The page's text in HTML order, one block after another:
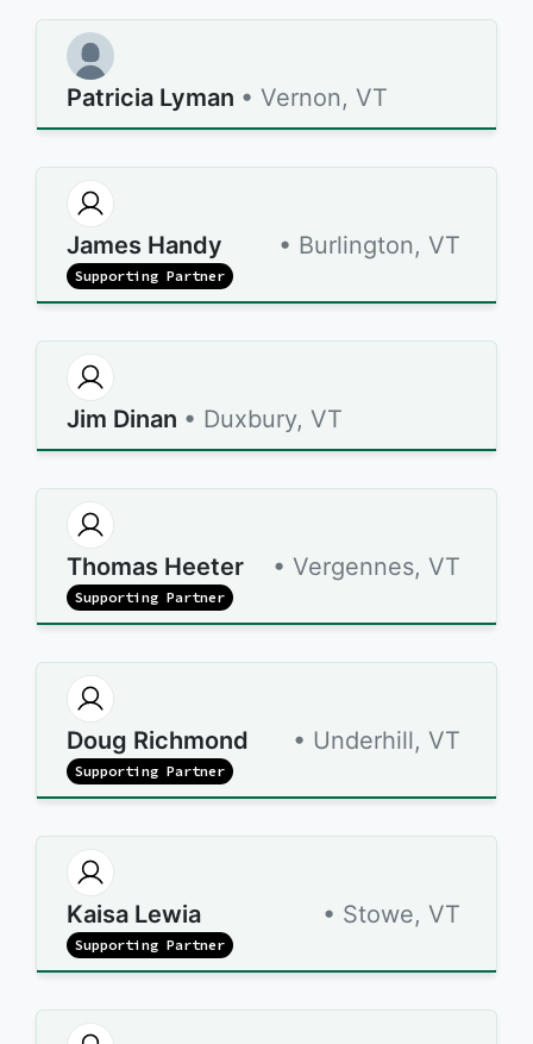
Patricia Lyman • Vernon, VT
James Handy • Burlington, VT
Supporting Partner
Jim Dinan • Duxbury, VT
Thomas Heeter • Vergennes, VT
Supporting Partner
Doug Richmond • Underhill, VT
Supporting Partner
Kaisa Lewia • Stowe, VT
Supporting Partner